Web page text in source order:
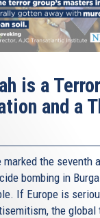
is a
and a
marked the seventh
bombing in
If Europe is
the global